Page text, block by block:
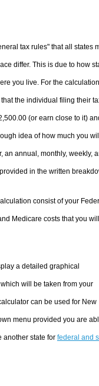
tax rules" that all states
differ. This is due to how
you live. For the
the individual filing their
(or earn close to it)
idea of how much you
an annual, monthly, weekly,
in the written
consist of your
Medicare costs that you
a detailed graphical
will be taken from your
can be used for New
menu provided you are
another state for federal and